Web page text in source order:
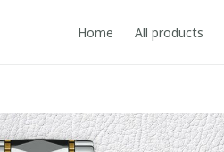
Home All products